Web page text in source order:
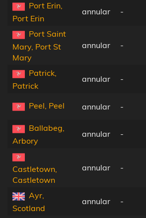
Port Erin,
Port Erin
annular -
Port Saint
Mary, Port St
Mary
annular -
Patrick,
Patrick
annular -
Peel, Peel annular -
Ballabeg,
Arbory
annular -
Castletown,
Castletown
annular -
Ayr,
Scotland
annular -